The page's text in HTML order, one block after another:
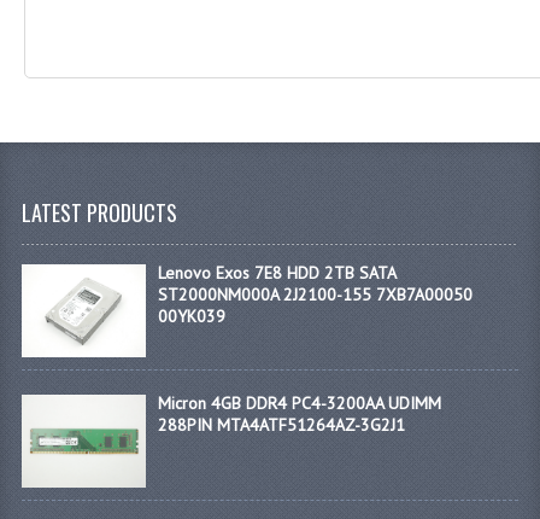
LATEST PRODUCTS
Lenovo Exos 7E8 HDD 2TB SATA
ST2000NM000A 2J2100-155 7XB7A00050
00YK039
Micron 4GB DDR4 PC4-3200AA UDIMM
288PIN MTA4ATF51264AZ-3G2J1